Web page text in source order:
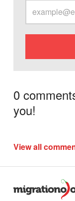
0
you!
View all